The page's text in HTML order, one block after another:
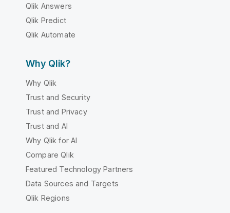
Qlik Answers
Qlik Predict
Qlik Automate
Why Qlik?
Why Qlik
Trust and Security
Trust and Privacy
Trust and AI
Why Qlik for AI
Compare Qlik
Featured Technology Partners
Data Sources and Targets
Qlik Regions